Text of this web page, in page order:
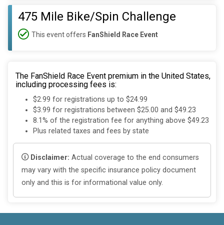
475 Mile Bike/Spin Challenge
This event offers FanShield Race Event
The FanShield Race Event premium in the United States,
including processing fees is:
$2.99 for registrations up to $24.99
$3.99 for registrations between $25.00 and $49.23
8.1% of the registration fee for anything above $49.23
Plus related taxes and fees by state
Disclaimer: Actual coverage to the end consumers
may vary with the specific insurance policy document
only and this is for informational value only.